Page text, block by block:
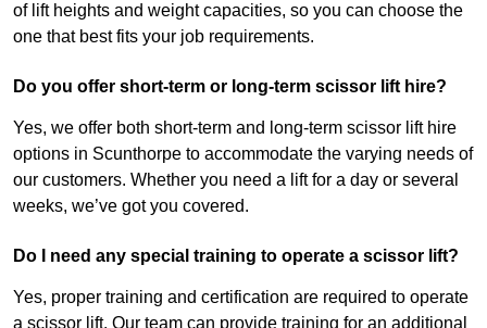
of lift heights and weight capacities, so you can choose the
one that best fits your job requirements.
Do you offer short-term or long-term scissor lift hire?
Yes, we offer both short-term and long-term scissor lift hire
options in Scunthorpe to accommodate the varying needs of
our customers. Whether you need a lift for a day or several
weeks, we’ve got you covered.
Do I need any special training to operate a scissor lift?
Yes, proper training and certification are required to operate
a scissor lift. Our team can provide training for an additional